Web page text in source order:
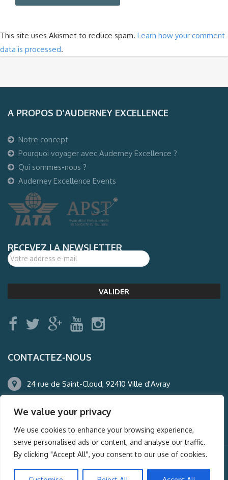
We value your privacy
We use cookies to enhance your browsing experience,
serve personalised ads or content, and analyse our traffic.
By clicking "Accept All", you consent to our use of cookies.
This site uses Akismet to reduce spam. Learn how your comment
data is processed.
A PROPOS D’AUDERNEY EXCELLENCE
Notre concept
Pourquoi voyager avec Auderney Excellence ?
Qui sommes-nous ?
Auderney Excellence Events
RECEVEZ LA NEWSLETTER
CONTACTEZ-NOUS
24 rue de Saint-Cloud, 92410 Ville d'Avray